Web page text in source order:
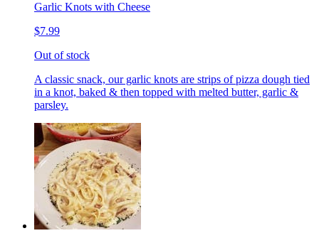
Garlic Knots with Cheese
$7.99
Out of stock
A classic snack, our garlic knots are strips of pizza dough tied
in a knot, baked & then topped with melted butter, garlic &
parsley.